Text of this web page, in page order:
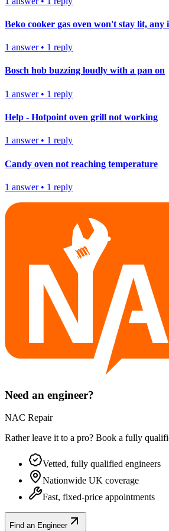
Beko cooker gas oven won't stay lit, any
1 answer• 1 reply
Bosch hob buzzing loudly with a pan on
1 answer• 1 reply
Help - Hotpoint oven grill not working
1 answer• 1 reply
Candy oven not reaching temperature
1 answer• 1 reply
Need an engineer?
NAC Repair
Rather leave it to a pro? Book a fully
Vetted, fully qualified engineers
Nationwide UK coverage
Fast, fixed-price appointments
Find an Engineer